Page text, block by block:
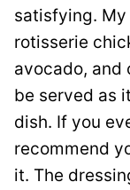
satisfying.
rotisserie
avocado, and
be served as
dish. If you
recommend
it. The